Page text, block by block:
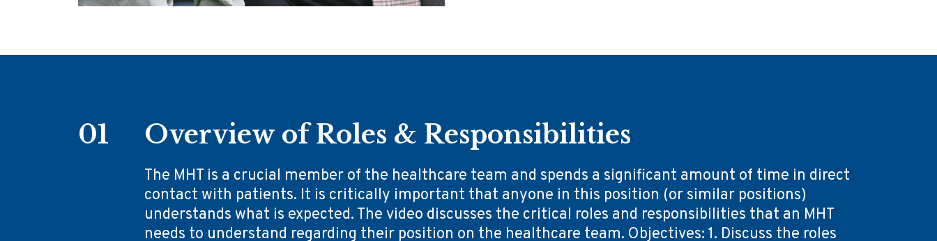
01 Overview of Roles & Responsibilities
The MHT is a crucial member of the healthcare team and spends a significant amount of time in direct
contact with patients. It is critically important that anyone in this position (or similar positions)
understands what is expected. The video discusses the critical roles and responsibilities that an MHT
needs to understand regarding their position on the healthcare team. Objectives: 1. Discuss the roles